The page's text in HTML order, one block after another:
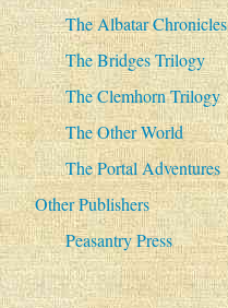
The Albatar Chronicles
The Bridges Trilogy
The Clemhorn Trilogy
The Other World
The Portal Adventures
Other Publishers
Peasantry Press